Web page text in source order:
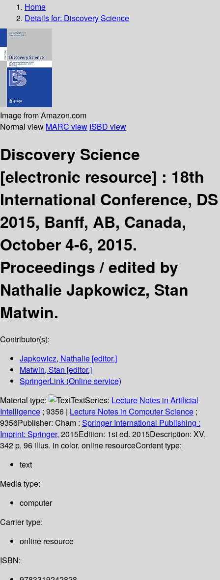
Home
Details for: Discovery Science
Image from Amazon.com
Normal view MARC view ISBD view
Discovery Science
[electronic resource] : 18th
International Conference, DS
2015, Banff, AB, Canada,
October 4-6, 2015.
Proceedings /edited by
Nathalie Japkowicz, Stan
Matwin.
Contributor(s):
Japkowicz, Nathalie [editor.]
Matwin, Stan [editor.]
SpringerLink (Online service)
Material type:
TextSeries: Lecture Notes in Artificial
Intelligence ; 9356 | Lecture Notes in Computer Science ;
9356Publisher: Cham : Springer International Publishing :
Imprint: Springer, 2015Edition: 1st ed. 2015Description: XV,
342 p. 96 illus. in color. online resourceContent type:
text
Media type:
computer
Carrier type:
online resource
ISBN: